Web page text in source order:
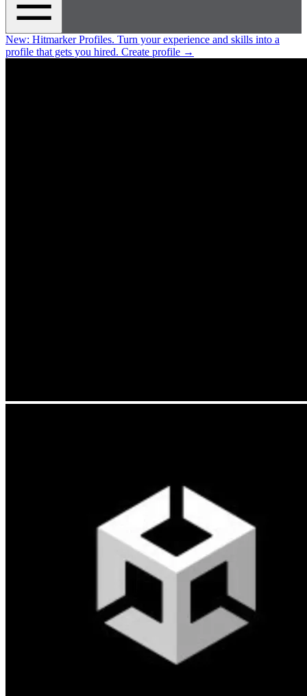
New: Hitmarker Profiles. Turn your experience and skills into a
profile that gets you hired. Create profile →